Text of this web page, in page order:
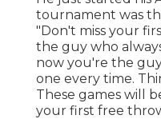
tournament was
"Don't miss your
the guy who
now you're the
one every time.
These games will
your first free